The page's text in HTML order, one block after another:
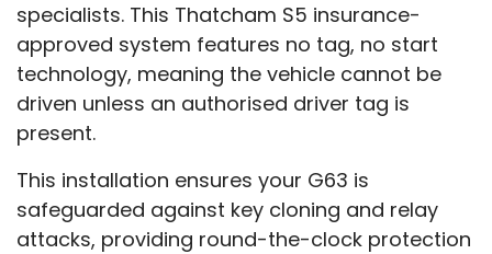
specialists. This Thatcham S5 insurance-
approved system features no tag, no start
technology, meaning the vehicle cannot be
driven unless an authorised driver tag is
present.
This installation ensures your G63 is
safeguarded against key cloning and relay
attacks, providing round-the-clock protection